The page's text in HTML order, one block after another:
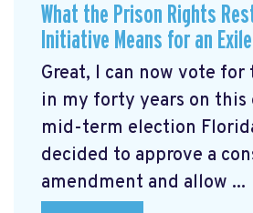
What the Prison Rights
Initiative Means for an
Great, I can now vote
in my forty years on this
mid-term election
decided to approve a
amendment and allow ...